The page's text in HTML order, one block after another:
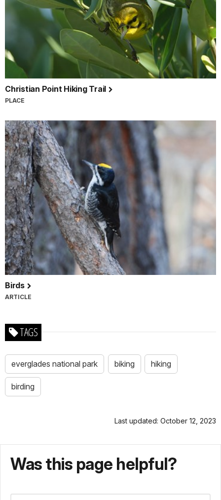
Christian Point Hiking Trail
PLACE
Birds
ARTICLE
TAGS
everglades national park biking hiking
birding
Last updated: October 12, 2023
Was this page helpful?